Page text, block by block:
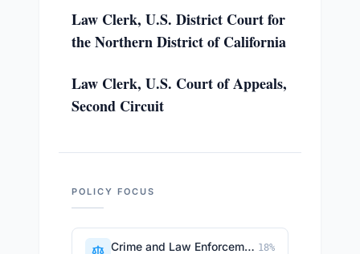
Law Clerk, U.S. District Court for
the Northern District of California
Law Clerk, U.S. Court of Appeals,
Second Circuit
POLICY FOCUS
Crime and Law Enforcement 18%